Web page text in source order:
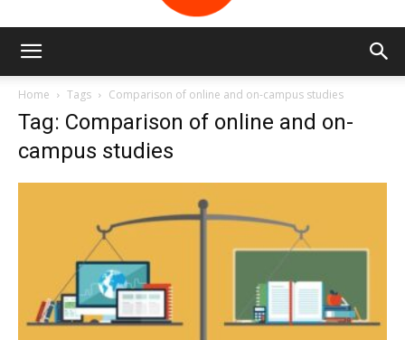
Home Tags Comparison of online and on-campus studies
Tag: Comparison of online and on-
campus studies